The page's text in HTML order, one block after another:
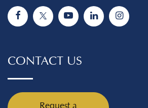
CONTACT US
Request a